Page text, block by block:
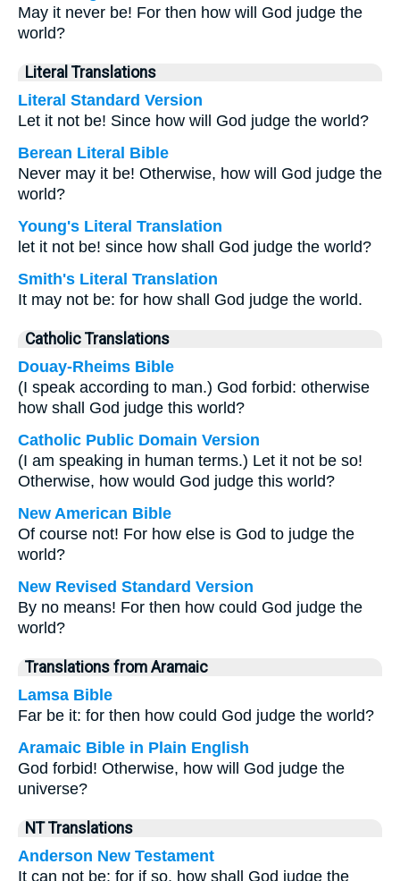
May it never be! For then how will God judge the
world?
Literal Translations
Literal Standard Version
Let it not be! Since how will God judge the world?
Berean Literal Bible
Never may it be! Otherwise, how will God judge the
world?
Young's Literal Translation
let it not be! since how shall God judge the world?
Smith's Literal Translation
It may not be: for how shall God judge the world.
Catholic Translations
Douay-Rheims Bible
(I speak according to man.) God forbid: otherwise
how shall God judge this world?
Catholic Public Domain Version
(I am speaking in human terms.) Let it not be so!
Otherwise, how would God judge this world?
New American Bible
Of course not! For how else is God to judge the
world?
New Revised Standard Version
By no means! For then how could God judge the
world?
Translations from Aramaic
Lamsa Bible
Far be it: for then how could God judge the world?
Aramaic Bible in Plain English
God forbid! Otherwise, how will God judge the
universe?
NT Translations
Anderson New Testament
It can not be: for if so, how shall God judge the